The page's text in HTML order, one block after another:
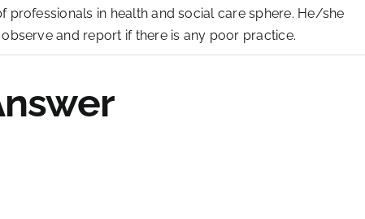
in health and social care sphere. He/she
and report if there is any poor practice.